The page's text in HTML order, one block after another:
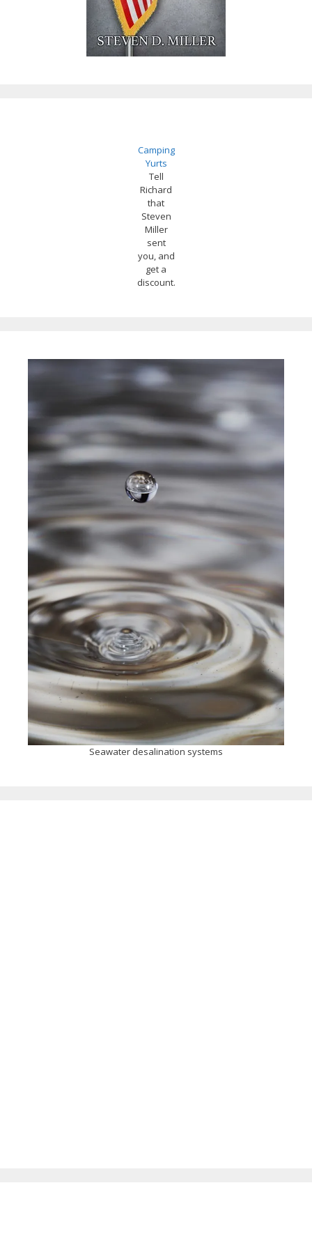
Camping
Yurts
Tell
Richard
that
Steven
Miller
sent
you, and
get a
discount.
Seawater desalination systems